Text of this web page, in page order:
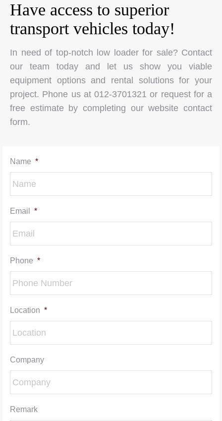
Have access to superior
transport vehicles today!
In need of top-notch low loader for sale? Contact
our team today and let us show you viable
equipment options and rental solutions for your
project. Phone us at 012-3701321 or request for a
free estimate by completing our website contact
form.
Name *
Email *
Phone *
Location *
Company
Remark